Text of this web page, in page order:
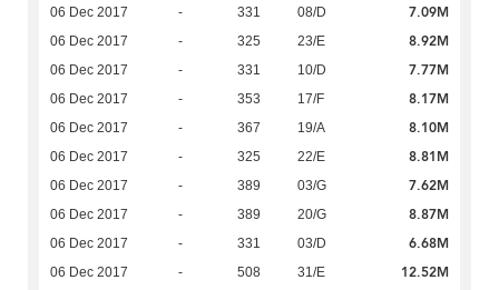
06 Dec 2017 - 331 08/D 7.09M
06 Dec 2017 - 325 23/E 8.92M
06 Dec 2017 - 331 10/D 7.77M
06 Dec 2017 - 353 17/F 8.17M
06 Dec 2017 - 367 19/A 8.10M
06 Dec 2017 - 325 22/E 8.81M
06 Dec 2017 - 389 03/G 7.62M
06 Dec 2017 - 389 20/G 8.87M
06 Dec 2017 - 331 03/D 6.68M
06 Dec 2017 - 508 31/E 12.52M